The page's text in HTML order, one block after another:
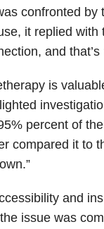
confronted
it replied
and
is
percent of
compared it to
and
issue was